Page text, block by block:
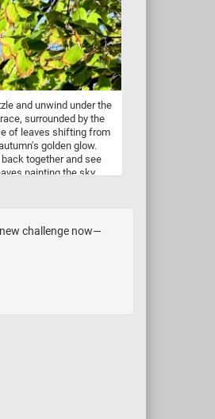
and unwind under the
surrounded by the
of leaves shifting from
golden glow.
together and see
painting the sky
challenge now—